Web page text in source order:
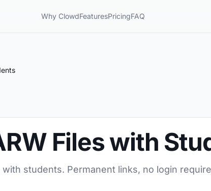
Why ClowdFeaturesPricingFAQ
Files with
students. Permanent links, no login